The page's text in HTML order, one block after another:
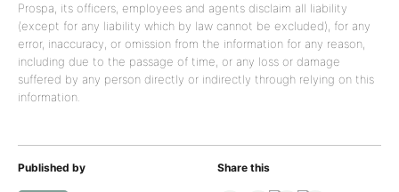
Prospa, its officers, employees and agents disclaim all liability
(except for any liability which by law cannot be excluded), for any
error, inaccuracy, or omission from the information for any reason,
including due to the passage of time, or any loss or damage
suffered by any person directly or indirectly through relying on this
information.
Published by Share this